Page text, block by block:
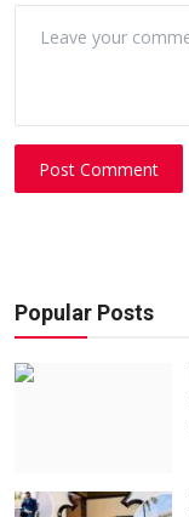
Post Comment
Popular Posts